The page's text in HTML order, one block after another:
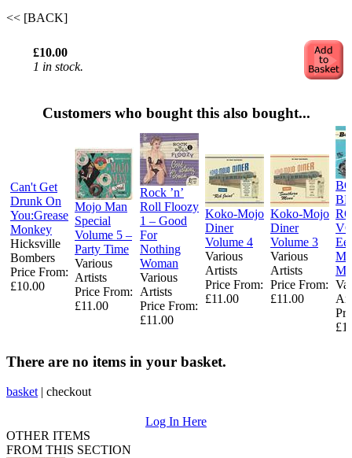
<< [BACK]
£10.00
1 in stock.
Customers who bought this also bought...
Can't Get
Drunk On
You:Grease
Monkey
Hicksville
Bombers
Price From:
£10.00
Mojo Man
Special
Volume 5 –
Party Time
Various
Artists
Price From:
£11.00
Rock ’n’
Roll Floozy
1 – Good
For
Nothing
Woman
Various
Artists
Price From:
£11.00
Koko-Mojo
Diner
Volume 4
Various
Artists
Price From:
£11.00
Koko-Mojo
Diner
Volume 3
Various
Artists
Price From:
£11.00
There are no items in your basket.
basket | checkout
Log In Here
OTHER ITEMS
FROM THIS SECTION